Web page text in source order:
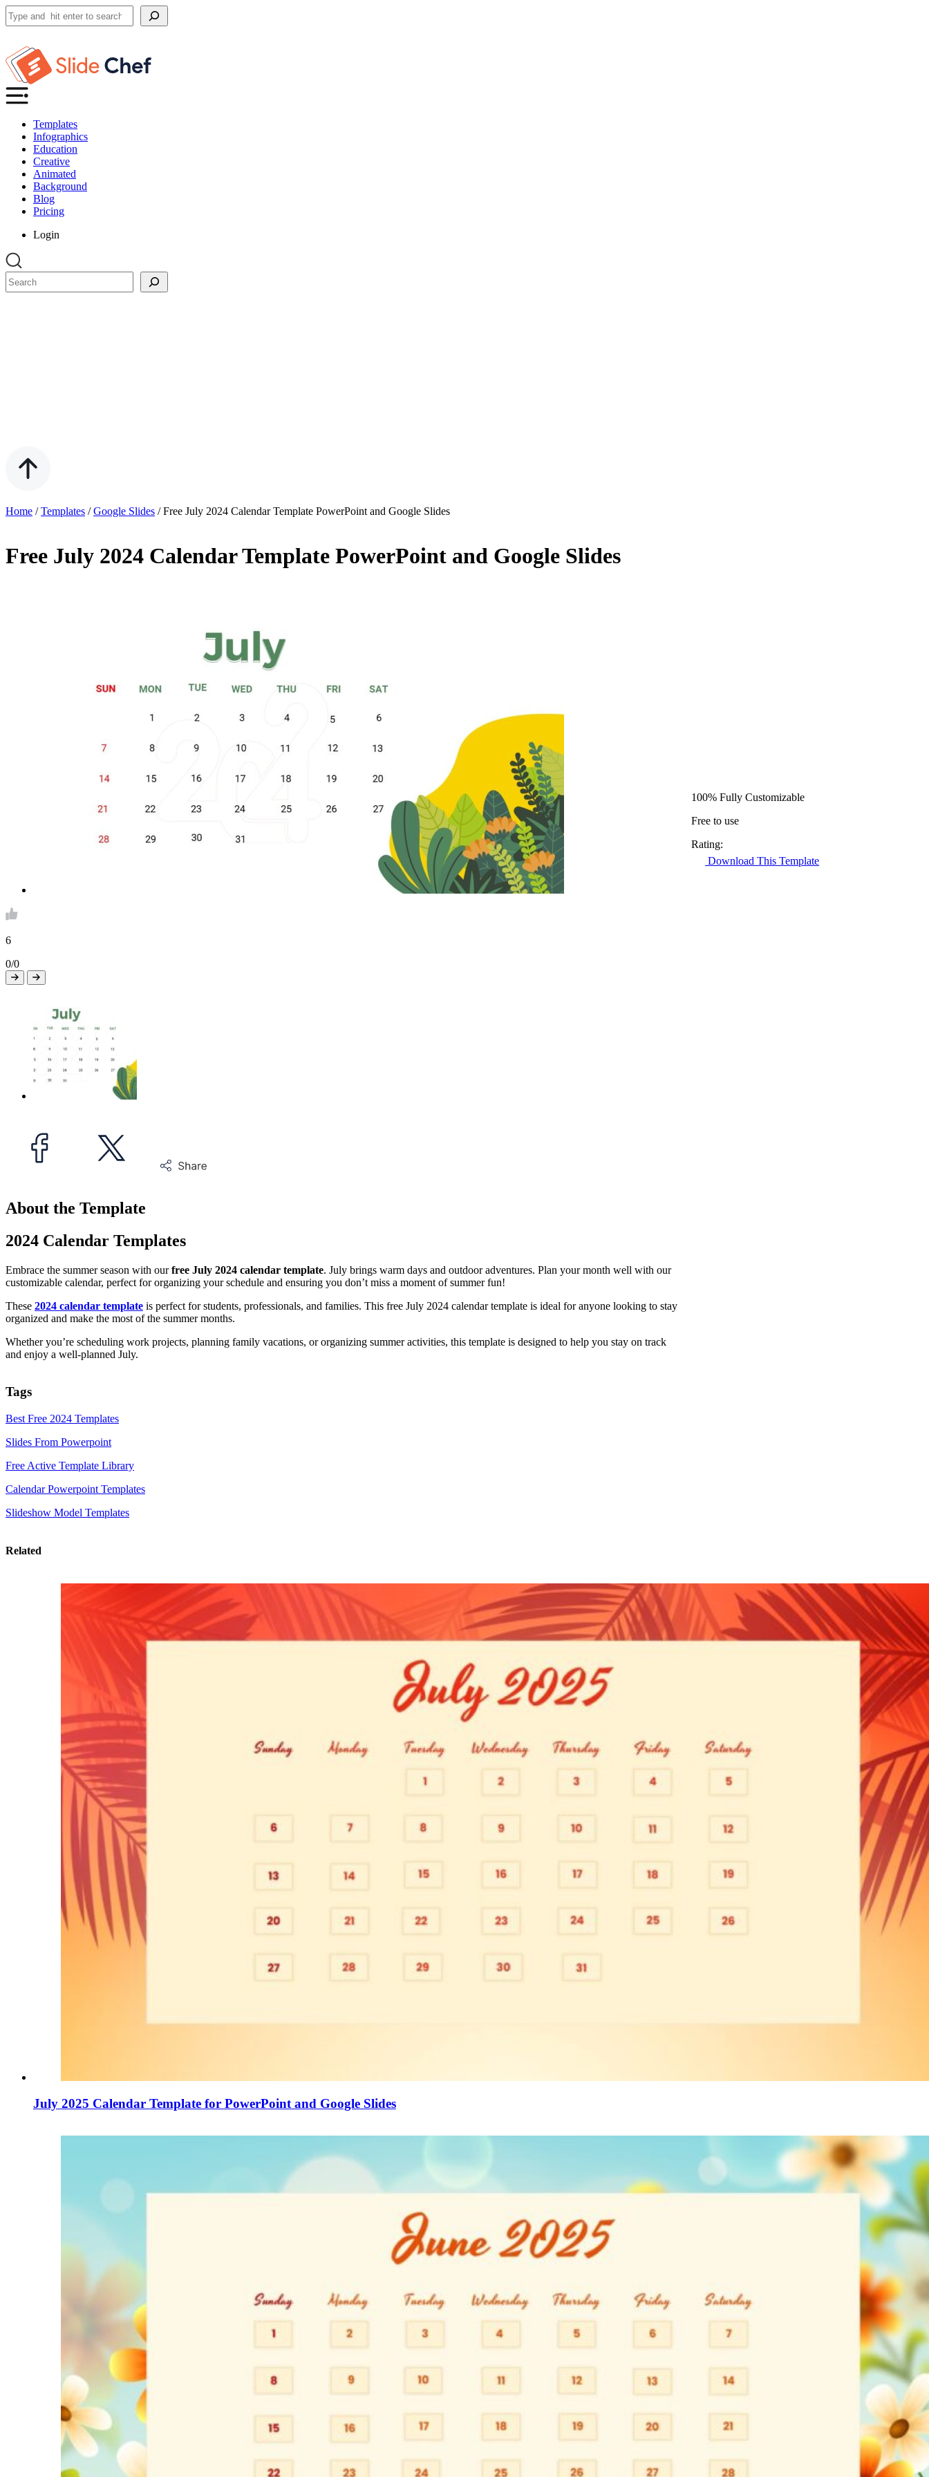
Search
Templates
Infographics
Education
Creative
Animated
Background
Blog
Pricing
Login
Search
Home /Templates /Google Slides /Free July 2024 Calendar Template PowerPoint and Google Slides
Free July 2024 Calendar Template PowerPoint and Google Slides
6
0/0
About the Template
2024 Calendar Templates
Embrace the summer season with ourfree July 2024 calendar template. July brings warm days and outdoor adventures. Plan your month well with our
customizable calendar, perfect for organizing your schedule and ensuring you don’t miss a moment of summer fun!
These 2024 calendar template is perfect for students, professionals, and families. This free July 2024 calendar template is ideal for anyone looking to stay
organized and make the most of the summer months.
Whether you’re scheduling work projects, planning family vacations, or organizing summer activities, this template is designed to help you stay on track
and enjoy a well-planned July.
100% Fully Customizable
Free to use
Rating:
Download This Template
Tags
Best Free 2024 Templates
Slides From Powerpoint
Free Active Template Library
Calendar Powerpoint Templates
Slideshow Model Templates
Related
July 2025 Calendar Template for PowerPoint and Google Slides